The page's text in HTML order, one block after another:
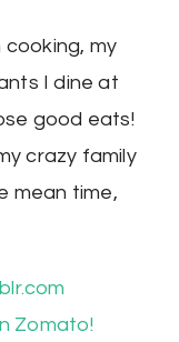
cooking, my
I dine at
good eats!
crazy family
mean time,